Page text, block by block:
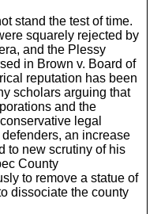
stand the test of time.
squarely rejected by
and the Plessy
in Brown v. Board of
reputation has been
scholars arguing that
and the
legal
an increase
to new scrutiny of his
County
to remove a statue of
dissociate the county